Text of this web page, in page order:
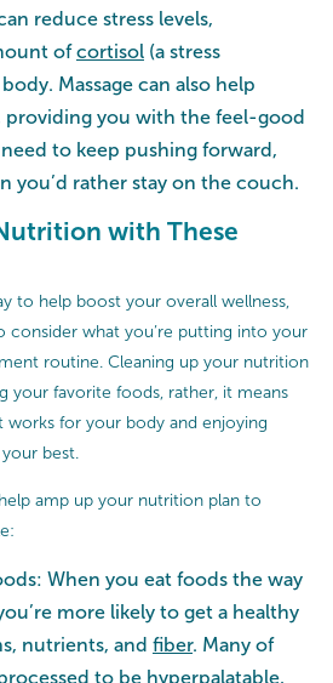
reduce stress levels,
ofcortisol (a stress
Massage can also help
providing you with the feel-good
to keep pushing forward,
you’d rather stay on the couch.
with These
to help boost your overall wellness,
consider what you’re putting into your
routine. Cleaning up your nutrition
your favorite foods, rather, it means
works for your body and enjoying
best.
amp up your nutrition plan to
When you eat foods the way
more likely to get a healthy
nutrients, and fiber. Many of
to be hyperpalatable,